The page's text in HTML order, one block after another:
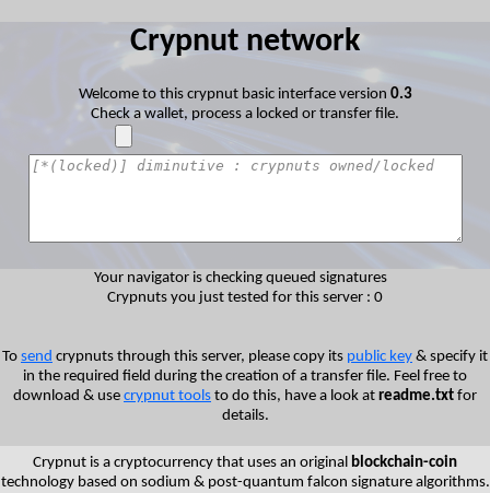
Crypnut network
Welcome to this crypnut basic interface version 0.3
Check a wallet, process a locked or transfer file.
Your navigator is checking queued signatures
Crypnuts you just tested for this server : 0
To send crypnuts through this server, please copy its public key & specify it
in the required field during the creation of a transfer file. Feel free to
download & use crypnut tools to do this, have a look at readme.txt for
details.
Crypnut is a cryptocurrency that uses an original blockchain-coin
technology based on sodium & post-quantum falcon signature algorithms.